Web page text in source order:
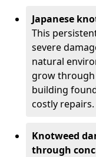
Japanese
This
severe
natural
grow through
building
costly repairs.
Knotweed
through